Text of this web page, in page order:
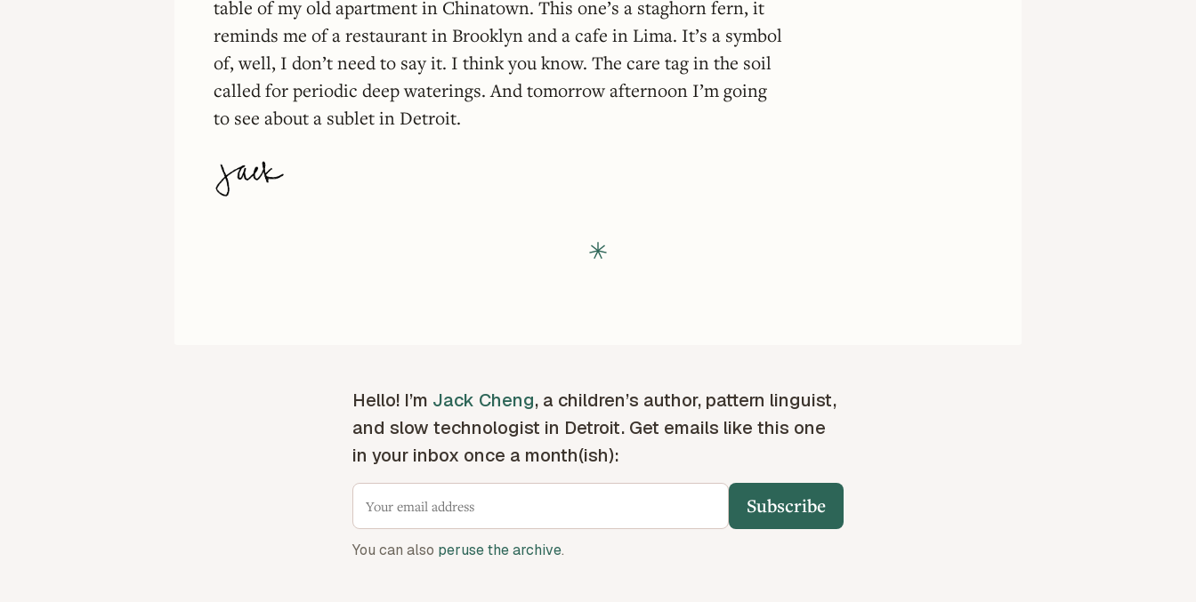
table of my old apartment in Chinatown. This one’s a staghorn fern, it
reminds me of a restaurant in Brooklyn and a cafe in Lima. It’s a symbol
of, well, I don’t need to say it. I think you know. The care tag in the soil
called for periodic deep waterings. And tomorrow afternoon I’m going
to see about a sublet in Detroit.
Hello! I’m Jack Cheng, a children’s author, pattern linguist,
and slow technologist in Detroit. Get emails like this one
in your inbox once a month(ish):
Subscribe
You can also peruse the archive.